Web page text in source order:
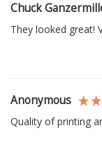
Chuck
They looked great!
Anonymous
Quality of printing